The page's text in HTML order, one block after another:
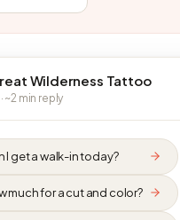
Wilderness Tattoo
~2 min reply
I get a walk-in today?
much for a cut and color?